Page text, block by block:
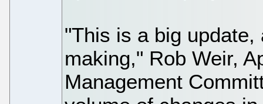
"This is a big
making," Rob Weir,
Management